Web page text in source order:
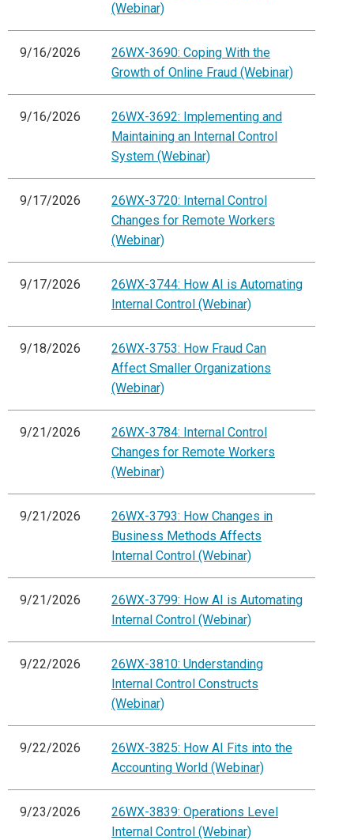
(Webinar)
9/16/2026
26WX-3690: Coping With the
Growth of Online Fraud (Webinar)
9/16/2026
26WX-3692: Implementing and
Maintaining an Internal Control
System (Webinar)
9/17/2026
26WX-3720: Internal Control
Changes for Remote Workers
(Webinar)
9/17/2026
26WX-3744: How AI is Automating
Internal Control (Webinar)
9/18/2026
26WX-3753: How Fraud Can
Affect Smaller Organizations
(Webinar)
9/21/2026
26WX-3784: Internal Control
Changes for Remote Workers
(Webinar)
9/21/2026
26WX-3793: How Changes in
Business Methods Affects
Internal Control (Webinar)
9/21/2026
26WX-3799: How AI is Automating
Internal Control (Webinar)
9/22/2026
26WX-3810: Understanding
Internal Control Constructs
(Webinar)
9/22/2026
26WX-3825: How AI Fits into the
Accounting World (Webinar)
9/23/2026
26WX-3839: Operations Level
Internal Control (Webinar)